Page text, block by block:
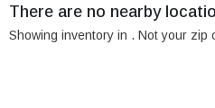
There are no nearby
Showing inventory in . Not your zip